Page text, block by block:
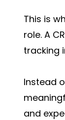
This is
role. A
tracking
Instead
and